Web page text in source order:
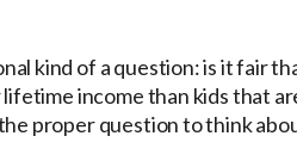
kind of a question: is it fair
income than kids that
proper question to think